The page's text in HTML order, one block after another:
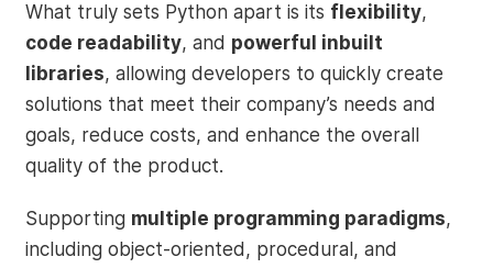
What truly sets Python apart is its flexibility,
code readability, and powerful inbuilt
libraries, allowing developers to quickly create
solutions that meet their company’s needs and
goals, reduce costs, and enhance the overall
quality of the product.
Supporting multiple programming paradigms,
including object-oriented, procedural, and